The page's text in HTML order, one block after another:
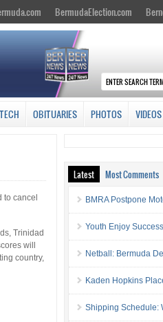
BermudaElection.com
TECH OBITUARIES PHOTOS VIDEOS
cancel
Trinidad
will
country,
Latest Most Comments
BMRA Postpone
Youth Enjoy
Netball: Bermuda
Kaden Hopkins
Shipping Schedule: